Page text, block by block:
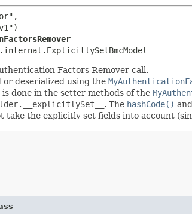
Factors Remover call.
or deserialized using the
done in the setter methods of the
. The hashCode() and
take the explicitly set fields into account